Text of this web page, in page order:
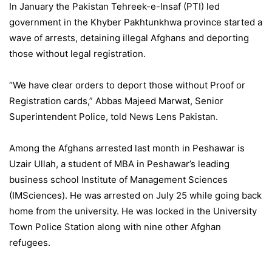
In January the Pakistan Tehreek-e-Insaf (PTI) led
government in the Khyber Pakhtunkhwa province started a
wave of arrests, detaining illegal Afghans and deporting
those without legal registration.
“We have clear orders to deport those without Proof or
Registration cards,” Abbas Majeed Marwat, Senior
Superintendent Police, told News Lens Pakistan.
Among the Afghans arrested last month in Peshawar is
Uzair Ullah, a student of MBA in Peshawar’s leading
business school Institute of Management Sciences
(IMSciences). He was arrested on July 25 while going back
home from the university. He was locked in the University
Town Police Station along with nine other Afghan
refugees.